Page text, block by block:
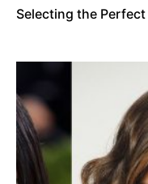
Selecting the